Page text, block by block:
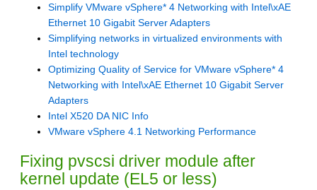
Simplify VMware vSphere* 4 Networking with Intel\xAE
Ethernet 10 Gigabit Server Adapters
Simplifying networks in virtualized environments with
Intel technology
Optimizing Quality of Service for VMware vSphere* 4
Networking with Intel\xAE Ethernet 10 Gigabit Server
Adapters
Intel X520 DA NIC Info
VMware vSphere 4.1 Networking Performance
Fixing pvscsi driver module after
kernel update (EL5 or less)